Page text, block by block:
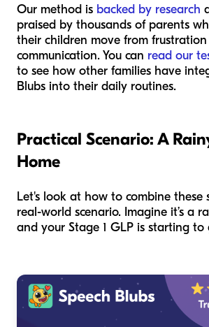
Our method is backed by research
praised by thousands of parents
their children move from
communication. You can read our
to see how other families have
Blubs into their daily routines.
Practical Scenario: A
Home
Let's look at how to combine these
real-world scenario. Imagine it’s a
and your Stage 1 GLP is starting to